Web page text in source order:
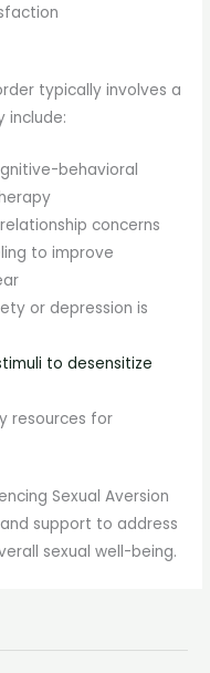
typically involves a
include:
behavioral
concerns
to improve
or depression is
to desensitize
resources for
Sexual Aversion
support to address
sexual well-being.